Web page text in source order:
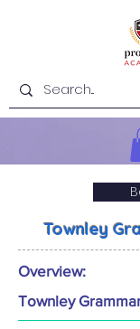
Townley
Overview:
Townley